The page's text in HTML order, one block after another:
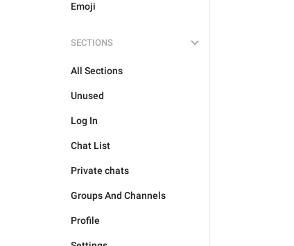
Emoji
SECTIONS
All Sections
Unused
Log In
Chat List
Private chats
Groups And Channels
Profile